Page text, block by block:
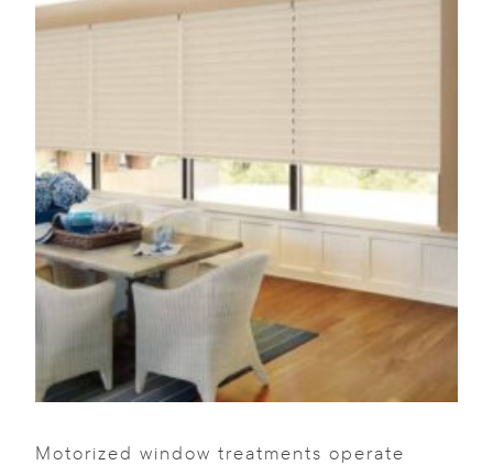
Motorized window treatments operate